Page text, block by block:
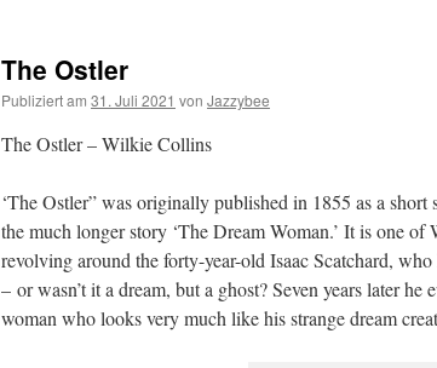
The Ostler
Publiziert am 31. Juli 2021 von Jazzybee
The Ostler – Wilkie Collins
‘The Ostler” was originally published in 1855 as a
the much longer story ‘The Dream Woman.’ It is one
revolving around the forty-year-old Isaac Scatchard,
– or wasn’t it a dream, but a ghost? Seven years later he
woman who looks very much like his strange dream